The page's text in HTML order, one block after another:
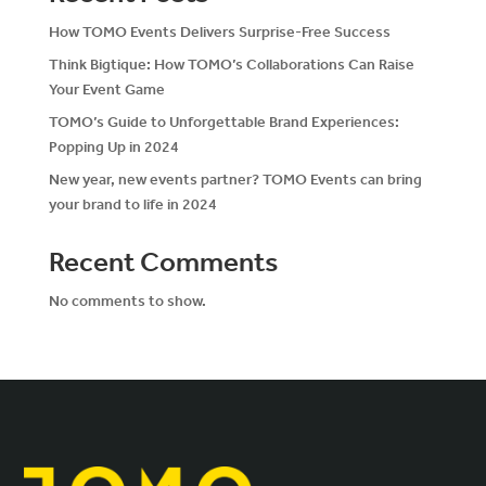
How TOMO Events Delivers Surprise-Free Success
Think Bigtique: How TOMO’s Collaborations Can Raise
Your Event Game
TOMO’s Guide to Unforgettable Brand Experiences:
Popping Up in 2024
New year, new events partner? TOMO Events can bring
your brand to life in 2024
Recent Comments
No comments to show.